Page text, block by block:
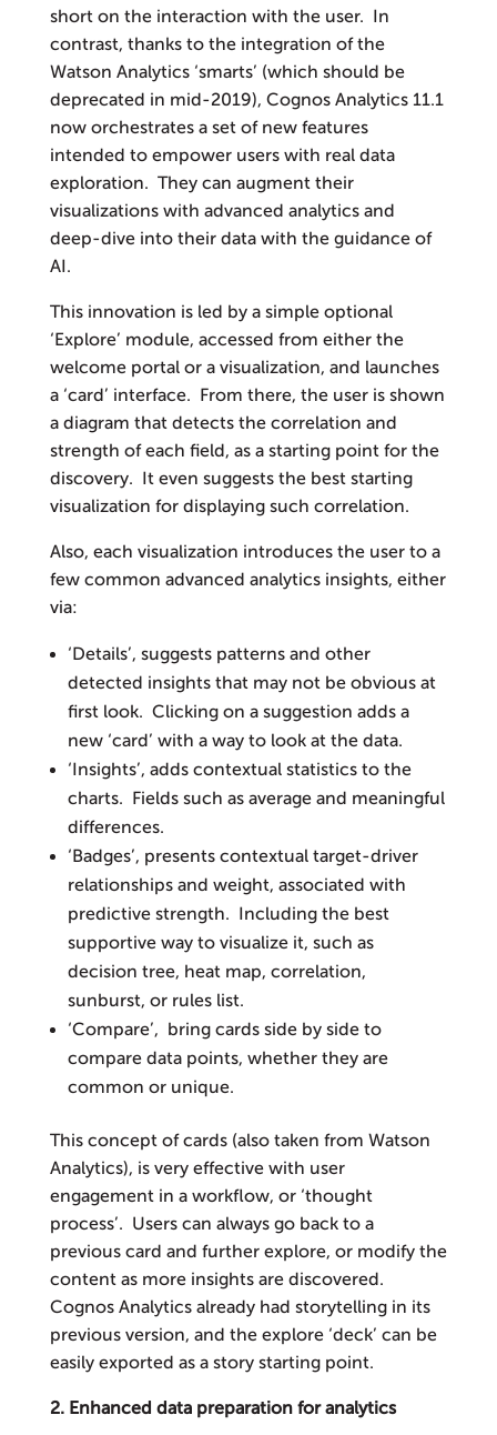
short on the interaction with the user. In
contrast, thanks to the integration of the
Watson Analytics ‘smarts’ (which should be
deprecated in mid-2019), Cognos Analytics 11.1
now orchestrates a set of new features
intended to empower users with real data
exploration. They can augment their
visualizations with advanced analytics and
deep-dive into their data with the guidance of
AI.
This innovation is led by a simple optional
‘Explore’ module, accessed from either the
welcome portal or a visualization, and launches
a ‘card’ interface. From there, the user is shown
a diagram that detects the correlation and
strength of each field, as a starting point for the
discovery. It even suggests the best starting
visualization for displaying such correlation.
Also, each visualization introduces the user to a
few common advanced analytics insights, either
via:
‘Details’, suggests patterns and other
detected insights that may not be obvious at
first look. Clicking on a suggestion adds a
new ‘card’ with a way to look at the data.
‘Insights’, adds contextual statistics to the
charts. Fields such as average and meaningful
differences.
‘Badges’, presents contextual target-driver
relationships and weight, associated with
predictive strength. Including the best
supportive way to visualize it, such as
decision tree, heat map, correlation,
sunburst, or rules list.
‘Compare’, bring cards side by side to
compare data points, whether they are
common or unique.
This concept of cards (also taken from Watson
Analytics), is very effective with user
engagement in a workflow, or ‘thought
process’. Users can always go back to a
previous card and further explore, or modify the
content as more insights are discovered.
Cognos Analytics already had storytelling in its
previous version, and the explore ‘deck’ can be
easily exported as a story starting point.
2. Enhanced data preparation for analytics